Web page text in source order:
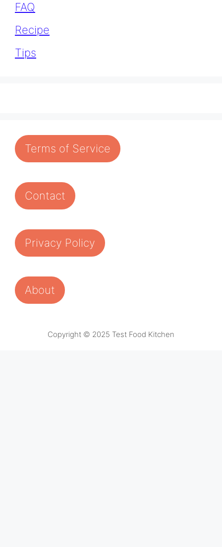
FAQ
Recipe
Tips
Terms of Service
Contact
Privacy Policy
About
Copyright © 2025 Test Food Kitchen